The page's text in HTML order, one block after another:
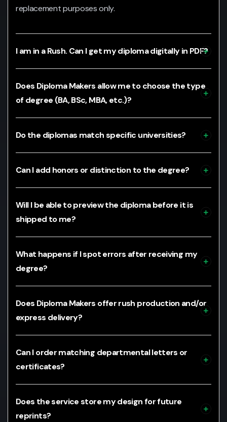
replacement purposes only.
I am in a Rush. Can I get my diploma digitally in PDF?
Does Diploma Makers allow me to choose the type
of degree (BA, BSc, MBA, etc.)?
Do the diplomas match specific universities?
Can I add honors or distinction to the degree?
Will I be able to preview the diploma before it is
shipped to me?
What happens if I spot errors after receiving my
degree?
Does Diploma Makers offer rush production and/or
express delivery?
Can I order matching departmental letters or
certificates?
Does the service store my design for future
reprints?